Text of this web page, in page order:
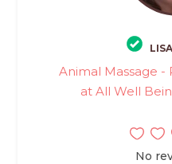
Animal Massage -
at All Well
No